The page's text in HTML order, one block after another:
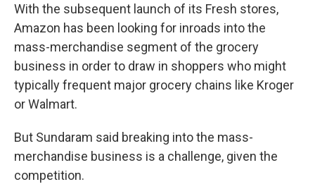
With the subsequent launch of its Fresh stores,
Amazon has been looking for inroads into the
mass-merchandise segment of the grocery
business in order to draw in shoppers who might
typically frequent major grocery chains like Kroger
or Walmart.
But Sundaram said breaking into the mass-
merchandise business is a challenge, given the
competition.